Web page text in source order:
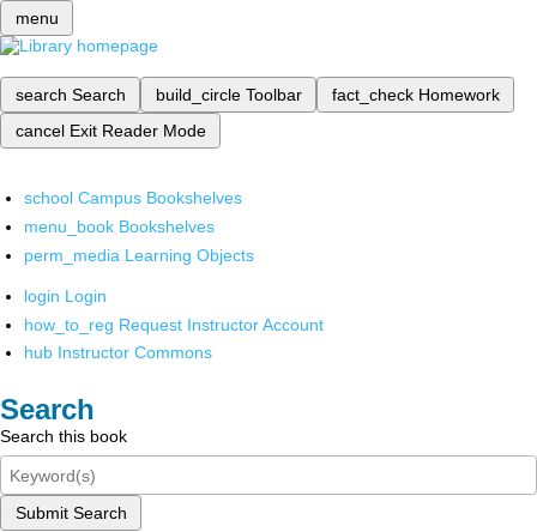
menu
search Search build_circle Toolbar fact_check Homework
cancel Exit Reader Mode
school Campus Bookshelves
menu_book Bookshelves
perm_media Learning Objects
login Login
how_to_reg Request Instructor Account
hub Instructor Commons
Search
Search this book
Submit Search